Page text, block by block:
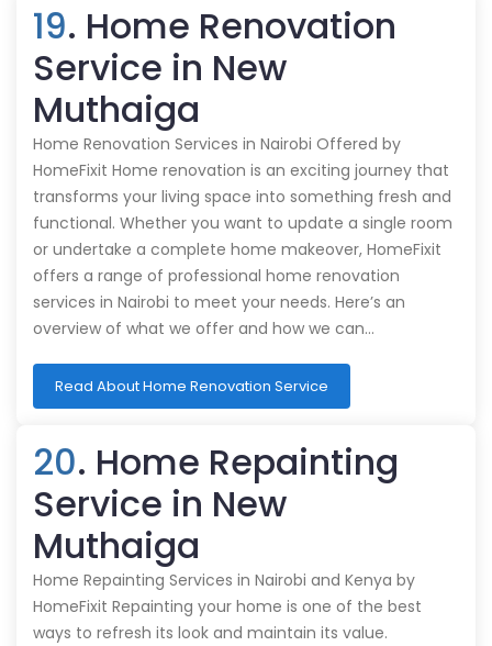
19. Home Renovation
Service in New
Muthaiga
Home Renovation Services in Nairobi Offered by
HomeFixit Home renovation is an exciting journey that
transforms your living space into something fresh and
functional. Whether you want to update a single room
or undertake a complete home makeover, HomeFixit
offers a range of professional home renovation
services in Nairobi to meet your needs. Here’s an
overview of what we offer and how we can…
Read About Home Renovation Service
20. Home Repainting
Service in New
Muthaiga
Home Repainting Services in Nairobi and Kenya by
HomeFixit Repainting your home is one of the best
ways to refresh its look and maintain its value.